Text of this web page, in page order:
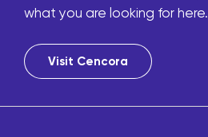
what you are looking for here.
Visit Cencora